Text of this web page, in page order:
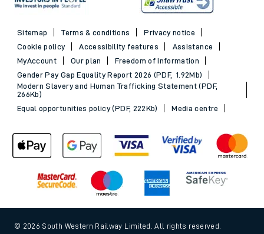
Sitemap Terms & conditions
Privacy notice
Cookie policy
Accessibility features
Assistance
MyAccount
Our plan
Freedom of Information
Gender Pay Gap Equality Report 2026 (PDF, 1.92Mb)
Modern Slavery and Human Trafficking Statement (PDF,
266Kb)
Equal opportunities policy (PDF, 222Kb)
Media centre
© 2026 South Western Railway Limited. All rights reserved.